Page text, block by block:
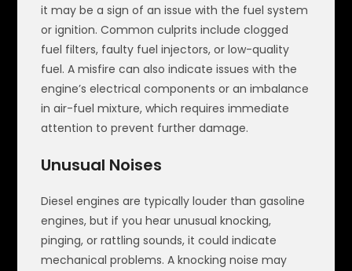
it may be a sign of an issue with the fuel system
or ignition. Common culprits include clogged
fuel filters, faulty fuel injectors, or low-quality
fuel. A misfire can also indicate issues with the
engine’s electrical components or an imbalance
in air-fuel mixture, which requires immediate
attention to prevent further damage.
Unusual Noises
Diesel engines are typically louder than gasoline
engines, but if you hear unusual knocking,
pinging, or rattling sounds, it could indicate
mechanical problems. A knocking noise may